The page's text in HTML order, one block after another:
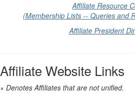
Affiliate Resource
(Membership Lists -- Queries and
Affiliate President
Affiliate Website Links
× Denotes Affiliates that are not unified.